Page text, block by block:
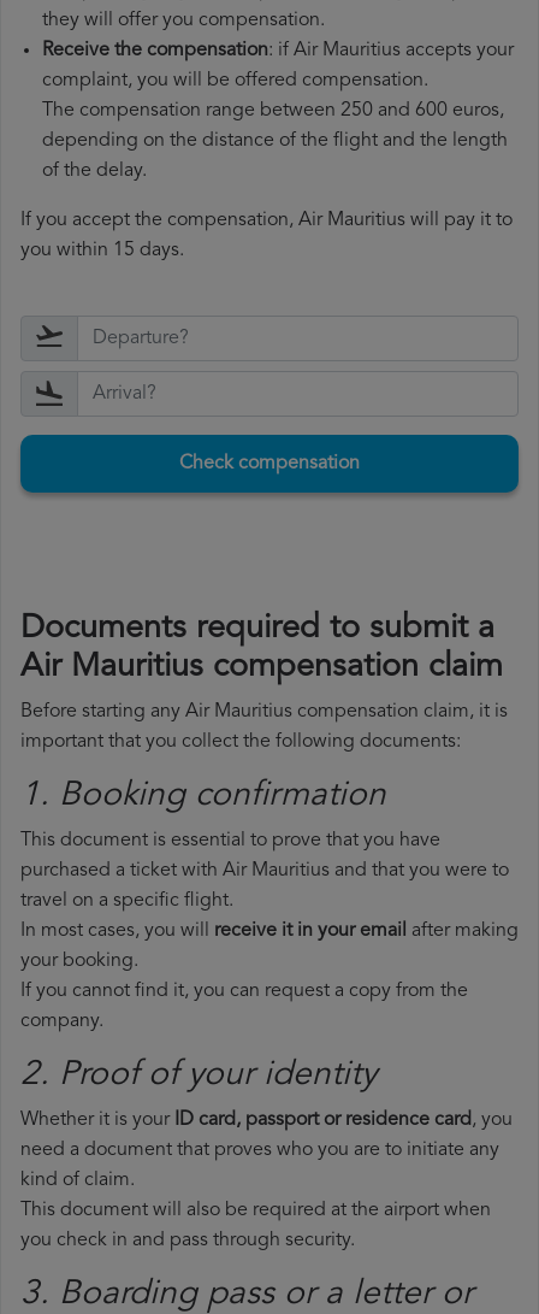
they will offer you compensation.
Receive the compensation: if Air Mauritius accepts your
complaint, you will be offered compensation.
The compensation range between 250 and 600 euros,
depending on the distance of the flight and the length
of the delay.
If you accept the compensation, Air Mauritius will pay it to
you within 15 days.
Check compensation
Documents required to submit a
Air Mauritius compensation claim
Before starting any Air Mauritius compensation claim, it is
important that you collect the following documents:
1. Booking confirmation
This document is essential to prove that you have
purchased a ticket with Air Mauritius and that you were to
travel on a specific flight.
In most cases, you will receive it in your email after making
your booking.
If you cannot find it, you can request a copy from the
company.
2. Proof of your identity
Whether it is your ID card, passport or residence card, you
need a document that proves who you are to initiate any
kind of claim.
This document will also be required at the airport when
you check in and pass through security.
3. Boarding pass or a letter or